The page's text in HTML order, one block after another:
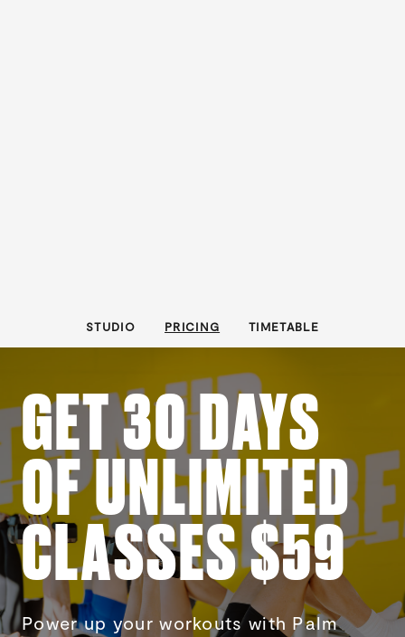
STUDIO PRICING TIMETABLE
GET 30 DAYS
OF UNLIMITED
CLASSES $59
Power up your workouts with Palm